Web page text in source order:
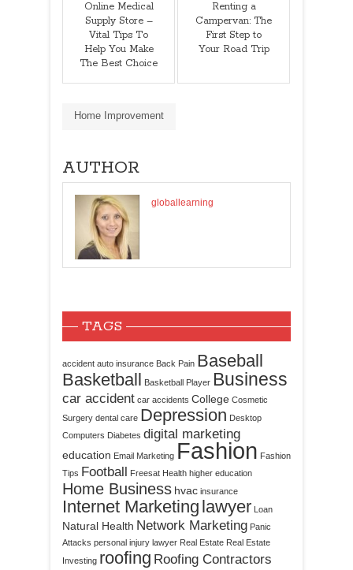
Online Medical
Supply Store –
Vital Tips To
Help You Make
The Best Choice
Renting a
Campervan: The
First Step to
Your Road Trip
Home Improvement
AUTHOR
globallearning
TAGS
accident auto insurance Back Pain Baseball
Basketball
Basketball Player Business
car accident car accidents College Cosmetic
Surgery dental care Depression Desktop
Computers Diabetes digital marketing
education Email Marketing Fashion Fashion
Tips Football Freesat Health higher education
Home Business hvac insurance
Internet Marketing lawyer Loan
Natural Health Network Marketing Panic
Attacks personal injury lawyer Real Estate Real Estate
Investing roofing Roofing Contractors